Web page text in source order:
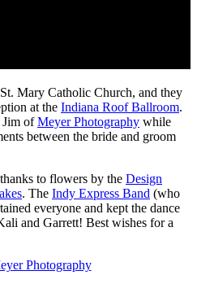
Mary Catholic Church, and they
at the Indiana Roof Ballroom.
ofMeyer Photography while
between the bride and groom
to flowers by the Design
. The Indy Express Band (who
everyone and kept the dance
and Garrett! Best wishes for a
Photography